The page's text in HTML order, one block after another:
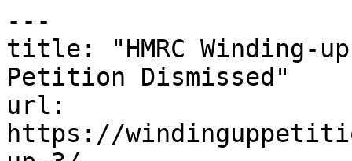
---
title: "HMRC Winding-
Petition Dismissed"
url:
https://